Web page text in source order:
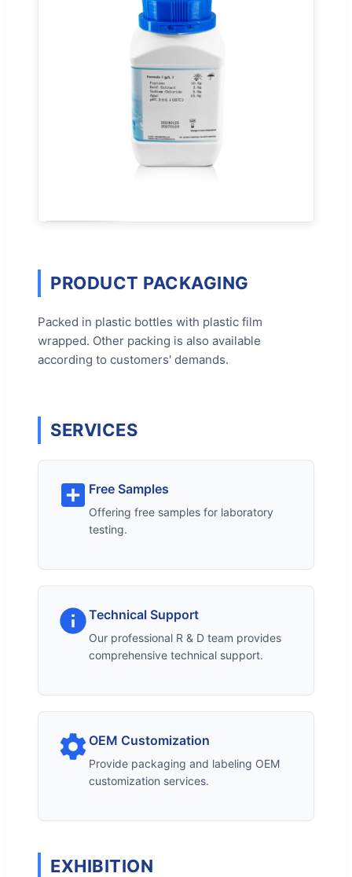
PRODUCT PACKAGING
Packed in plastic bottles with plastic film
wrapped. Other packing is also available
according to customers' demands.
SERVICES
Free Samples
Offering free samples for laboratory
testing.
Technical Support
Our professional R & D team provides
comprehensive technical support.
OEM Customization
Provide packaging and labeling OEM
customization services.
EXHIBITION